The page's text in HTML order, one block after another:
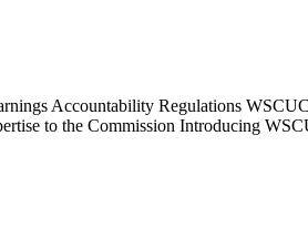
Accountability Regulations
to the Commission Introducing